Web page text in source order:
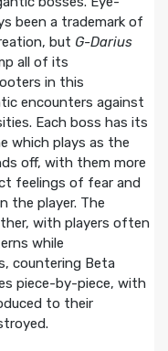
been a trademark of
but G-Darius
all of its
in this
encounters against
Each boss has its
which plays as the
off, with them more
feelings of fear and
the player. The
with players often
while
countering Beta
piece-by-piece, with
to their